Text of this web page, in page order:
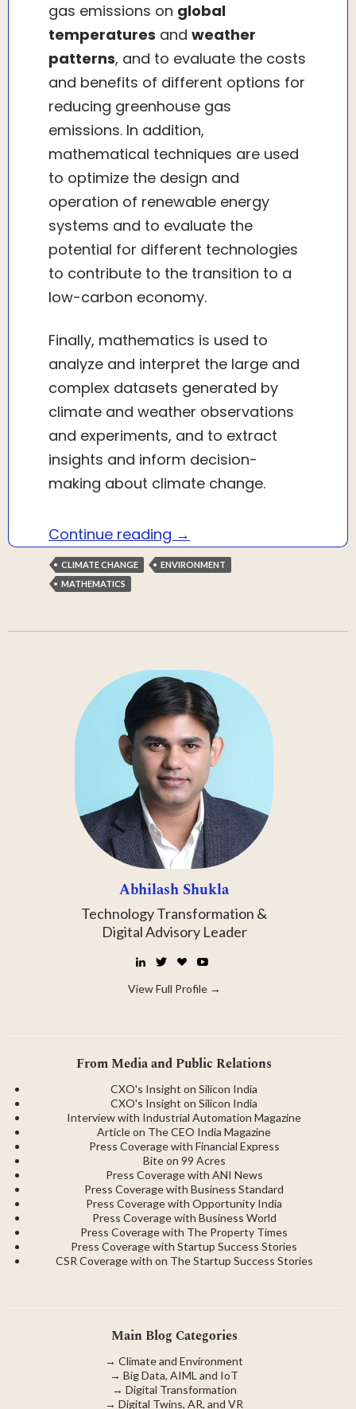
gas emissions on global
temperatures and weather
patterns, and to evaluate the costs
and benefits of different options for
reducing greenhouse gas
emissions. In addition,
mathematical techniques are used
to optimize the design and
operation of renewable energy
systems and to evaluate the
potential for different technologies
to contribute to the transition to a
low-carbon economy.
Finally, mathematics is used to
analyze and interpret the large and
complex datasets generated by
climate and weather observations
and experiments, and to extract
insights and inform decision-
making about climate change.
Continue reading How mathematics is
→
CLIMATE CHANGE
ENVIRONMENT
MATHEMATICS
Abhilash Shukla
Technology Transformation &
Digital Advisory Leader
LinkedIn
Twitter
☕
Me
YouTube
View Full Profile →
From Media and Public Relations
CXO's Insight on Silicon India
CXO's Insight on Silicon India
Interview with Industrial Automation Magazine
Article on The CEO India Magazine
Press Coverage with Financial Express
Bite on 99 Acres
Press Coverage with ANI News
Press Coverage with Business Standard
Press Coverage with Opportunity India
Press Coverage with Business World
Press Coverage with The Property Times
Press Coverage with Startup Success Stories
CSR Coverage with on The Startup Success Stories
Main Blog Categories
→ Climate and Environment
→ Big Data, AIML and IoT
→ Digital Transformation
→ Digital Twins, AR, and VR